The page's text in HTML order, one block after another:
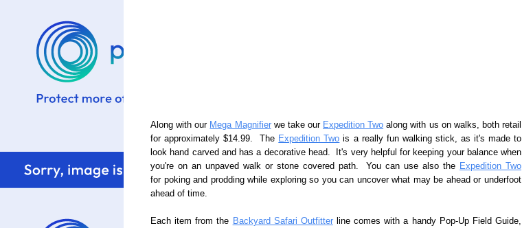
Along with our Mega Magnifierwe take our Expedition Two along with us on walks, both retail
for approximately $14.99. The Expedition Two is a really fun walking stick, as it's made to
look hand carved and has a decorative head. It's very helpful for keeping your balance when
you're on an unpaved walk or stone covered path. You can use also the Expedition Two
for poking and prodding while exploring so you can uncover what may be ahead or underfoot
ahead of time.
Each item from the Backyard Safari Outfitterline comes with a handy Pop-Up Field Guide,